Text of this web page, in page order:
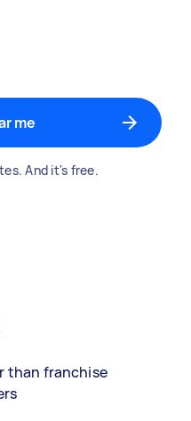
me
And it's free.
than franchise